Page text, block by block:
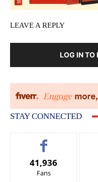
LEAVE A REPLY
LOG IN TO
STAY CONNECTED
41,936
Fans